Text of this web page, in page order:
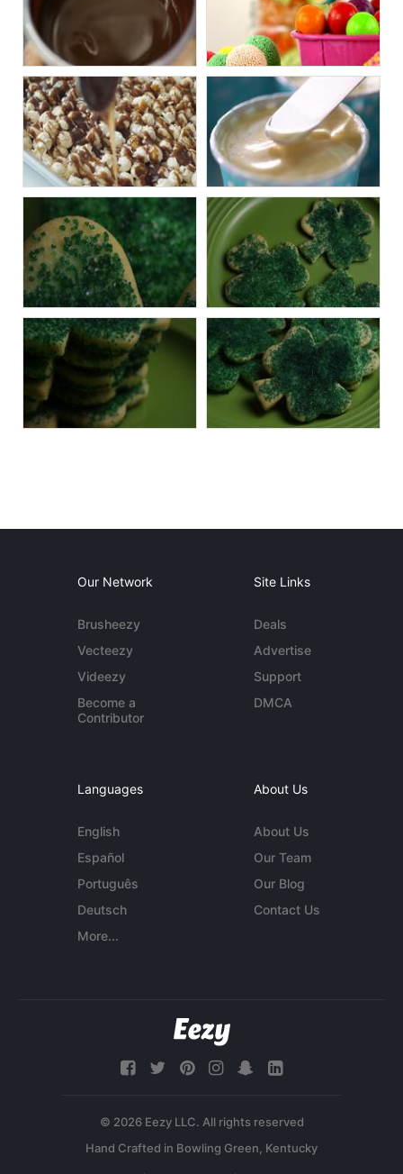
Our Network
Brusheezy
Vecteezy
Videezy
Become a
Contributor
Site Links
Deals
Advertise
Support
DMCA
Languages
English
Español
Português
Deutsch
More...
About Us
About Us
Our Team
Our Blog
Contact Us
© 2026 Eezy LLC. All rights reserved